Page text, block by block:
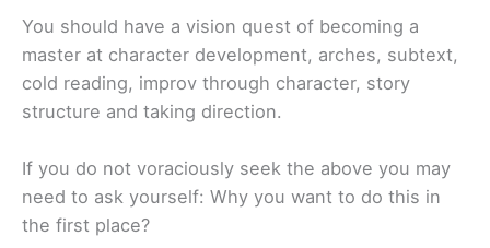
You should have a vision quest of becoming a
master at character development, arches, subtext,
cold reading, improv through character, story
structure and taking direction.
If you do not voraciously seek the above you may
need to ask yourself: Why you want to do this in
the first place?